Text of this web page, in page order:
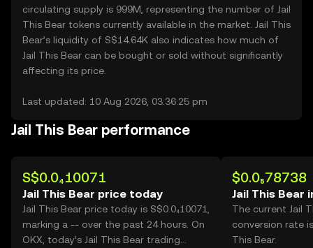
circulating supply is 999M, representing the number of Jail
This Bear tokens currently available in the market. Jail This
Bear’s liquidity of S$14.64K also indicates how much of
Jail This Bear can be bought or sold without significantly
affecting its price.
Last updated: 10 Aug 2026, 03:36:25 pm
Jail This Bear performance
S$0.0₄10071
Jail This Bear price today
Jail This Bear price today is S$0.0₄10071,
marking a -- over the past 24 hours. On
OKX, today’s Jail This Bear trading
$0.0₅78738
Jail This Bear
The current Jail
conversion rate
This Bear.